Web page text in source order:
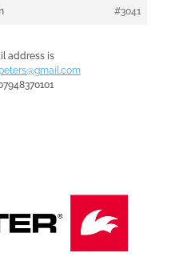
#3041
address is